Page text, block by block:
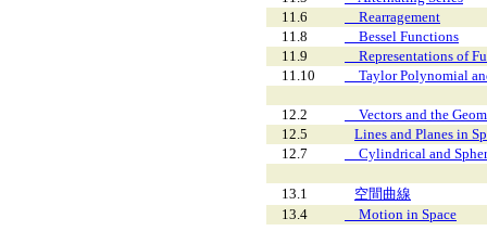
11.6
Rearragement
11.8
Bessel Functions
11.9
Representations of
11.10
Taylor Polynomial
12.2
Vectors and the
12.5
Lines and Planes in
12.7
Cylindrical and
13.1
空間曲線
13.4
Motion in Space